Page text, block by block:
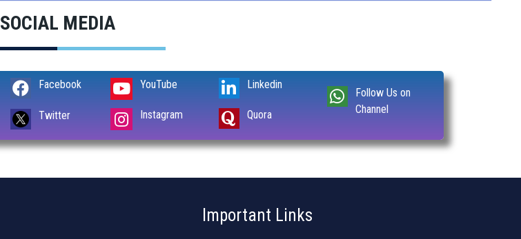
SOCIAL MEDIA
Facebook
Twitter
YouTube
Instagram
Linkedin
Quora
Follow Us on
Channel
Important Links